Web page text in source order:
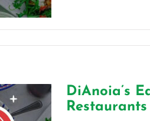
DiAnoia’s